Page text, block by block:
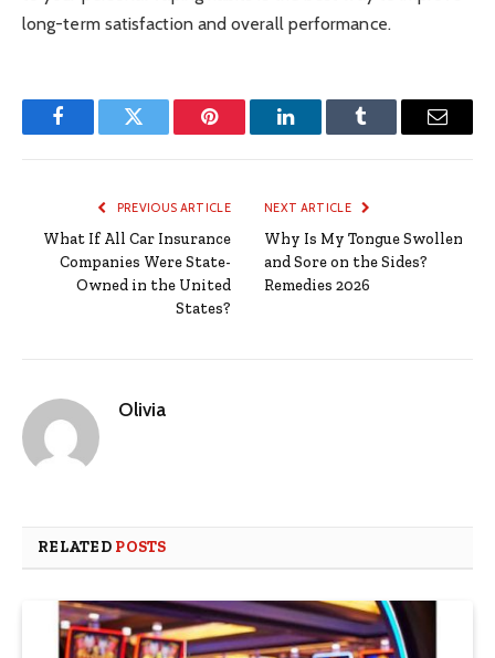
long-term satisfaction and overall performance.
FacebookTwitter Pinterest LinkedInTumblr Email
PREVIOUS ARTICLE
What If All Car Insurance
Companies Were State-
Owned in the United
States?
NEXT ARTICLE
Why Is My Tongue Swollen
and Sore on the Sides?
Remedies 2026
Olivia
RELATED POSTS